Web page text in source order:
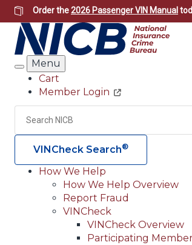
Skip
to
main
content
Order the2026 Passenger VIN Manual
Search
Menu
Header
Utility
Cart
Member Login
Search
VINCheck Search®
Main
navigation
(Header)
How We Help
How We Help Overview
Report Fraud
VINCheck
VINCheck Overview
Participating